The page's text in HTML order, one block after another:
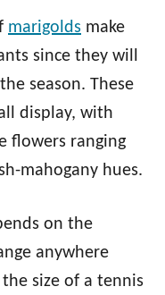
marigolds make
since they will
season. These
display, with
flowers ranging
mahogany hues.
on the
anywhere
size of a tennis